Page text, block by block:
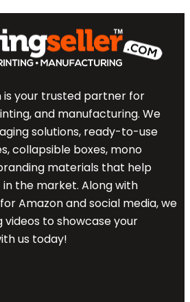
is your trusted partner for
and manufacturing. We
solutions, ready-to-use
collapsible boxes, mono
materials that help
in the market. Along with
Amazon and social media, we
to showcase your
us today!